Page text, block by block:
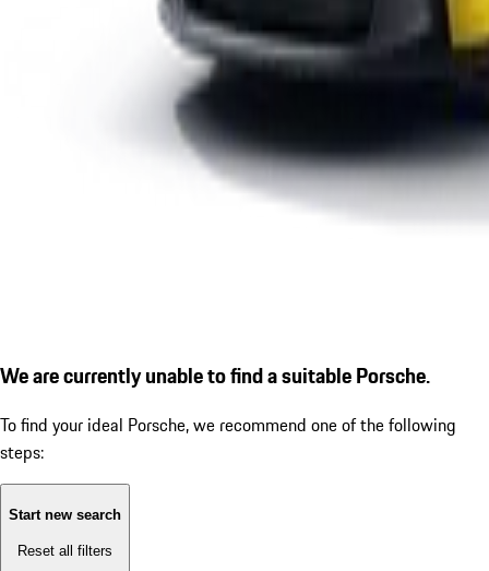
We are currently unable to find a suitable Porsche.
To find your ideal Porsche, we recommend one of the following
steps:
Start new search
Reset all filters